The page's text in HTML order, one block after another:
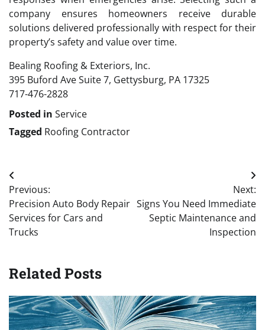
company ensures homeowners receive durable
solutions delivered professionally with respect for their
property’s safety and value over time.
Bealing Roofing & Exteriors, Inc.
395 Buford Ave Suite 7, Gettysburg, PA 17325
717-476-2828
Posted in Service
Tagged Roofing Contractor
Post
navigation
Previous:
Precision Auto Body Repair
Services for Cars and
Trucks
Next:
Signs You Need Immediate
Septic Maintenance and
Inspection
Related Posts